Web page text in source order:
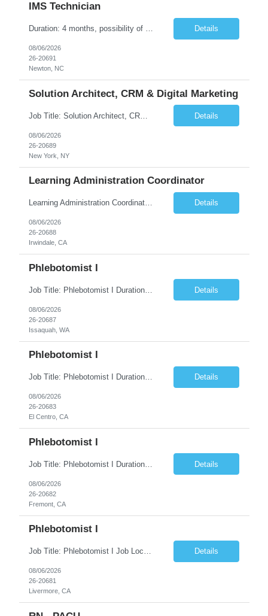
IMS Technician
Duration: 4 months, possibility of extension Job Description: The IMS Technician will be responsible for assisting the Senior IMS Analyst with day-to-day activities supporting the Newton Cable Plant. Day to Day Responsibilities: Interact with customer to gather and define system/solution requirements Assist in the deployment and maintenance of IMS devices, printers, scan gun... Details
08/06/2026
26-20691
Newton, NC
Solution Architect, CRM & Digital Marketing
Job Title: Solution Architect, CRM & Digital Marketing Location: New York, NY Duration: 09+ Months Pay rate Range: $85- $87/hr Job Description This is a highly technical, hands-on role responsible for the architecture, stability, and ongoing build-out of our Salesforce Marketing Cloud (SFClient) ecosystem. The ideal candidate is a hybrid of technologist and project manager: someone ... Details
08/06/2026
26-20689
New York, NY
Learning Administration Coordinator
Learning Administration Coordinator Pay Rate: $22.22/hr. Work Location: Work Arrangement: Hybrid – Onsite Monday & Thursday Shift Monday – Friday, 8:00 AM – 5:00 PM Education Requirement High School Diploma or Equivalent Day-to-Day Responsibilities / Workload Support learning administration activities by creating ... Details
08/06/2026
26-20688
Irwindale, CA
Phlebotomist I
Job Title: Phlebotomist I Duration: 3 Months Location: Issaquah, WA Shift Time: Monday-Friday, 7:30 AM - 4:30 PM Pay Range: $22.90/hr - $28.30/hr Description: The Patient Services Representative I (PSR I) represents the face of the company to patients who come in, both as part of their health routine or for insights into life-defining health decisions. The PSR I draws qu... Details
08/06/2026
26-20687
Issaquah, WA
Phlebotomist I
Job Title: Phlebotomist I Duration: 5 Months Location: El Centro, CA Shift Time: 7 AM - 4 PM Mon - Fri Pay Range: $19 /hr - $23/hr Description: The Patient Services Representative I (PSR I) represents the face of the company to patients who come in, both as part of their health routine or for insights into life-defining health decisions. The PSR I draws quality... Details
08/06/2026
26-20683
El Centro, CA
Phlebotomist I
Job Title: Phlebotomist I Duration: 7 Months Location: Fremont CA 94538 Shift Time: Monday-Friday 7:30AM-4:30PM with rotating Saturdays. Pay Range: $22.90/hr - $28.30 /hr Description: The Patient Services Representative I (PSR I) represents the face of the company to patients who come in, both as part of their health routine or for insights into life-defining health decisions.... Details
08/06/2026
26-20682
Fremont, CA
Phlebotomist I
Job Title: Phlebotomist I Job Location: Livermore, CA Job Duration: 7+ month contract Shift: Mon – Fri, 07:30 AM – 04:30 PM with rotating Saturdays. Pay Rate: $22.90 – $28.30/hr. on W2. Job Description: The Patient Services Representative I (PSR I) serves as the face of the company for patients seeking healthcare services, either for routine care o... Details
08/06/2026
26-20681
Livermore, CA